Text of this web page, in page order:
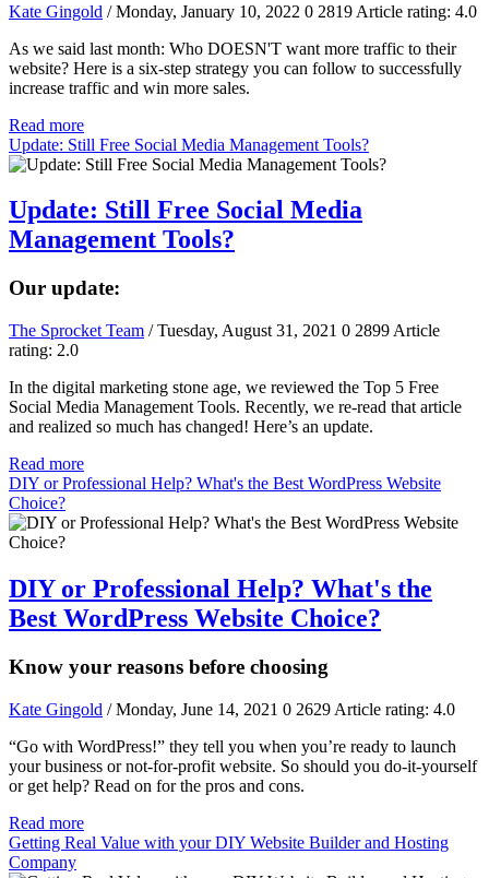
Kate Gingold / Monday, January 10, 2022 0 2819 Article rating: 4.0
As we said last month: Who DOESN'T want more traffic to their
website? Here is a six-step strategy you can follow to successfully
increase traffic and win more sales.
Read more
Update: Still Free Social Media Management Tools?
Update: Still Free Social Media
Management Tools?
Our update:
The Sprocket Team / Tuesday, August 31, 2021 0 2899 Article
rating: 2.0
In the digital marketing stone age, we reviewed the Top 5 Free
Social Media Management Tools. Recently, we re-read that article
and realized so much has changed! Here’s an update.
Read more
DIY or Professional Help? What's the Best WordPress Website
Choice?
DIY or Professional Help? What's the
Best WordPress Website Choice?
Know your reasons before choosing
Kate Gingold / Monday, June 14, 2021 0 2629 Article rating: 4.0
“Go with WordPress!” they tell you when you’re ready to launch
your business or not-for-profit website. So should you do-it-yourself
or get help? Read on for the pros and cons.
Read more
Getting Real Value with your DIY Website Builder and Hosting
Company